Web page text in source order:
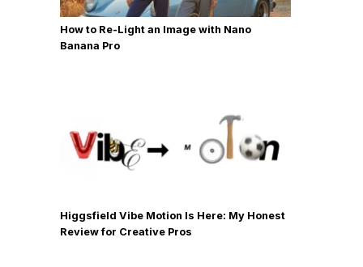
How to Re-Light an Image with Nano
Banana Pro
Higgsfield Vibe Motion Is Here: My Honest
Review for Creative Pros